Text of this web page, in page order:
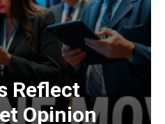
Reflect
Opinion